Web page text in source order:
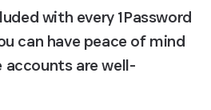
with every 1Password
can have peace of mind
accounts are well-